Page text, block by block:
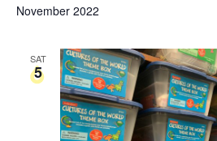
November 2022
SAT
5